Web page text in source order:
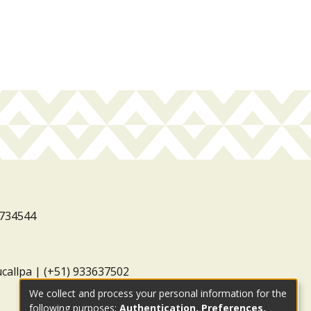
| (+51) 933637502
We collect and process your personal information for the
following purposes: Authentication, Preferences,